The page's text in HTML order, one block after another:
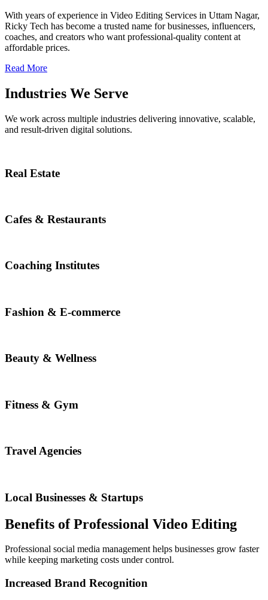
With years of experience in Video Editing Services in Uttam Nagar,
Ricky Tech has become a trusted name for businesses, influencers,
coaches, and creators who want professional-quality content at
affordable prices.
Read More
Industries We Serve
We work across multiple industries delivering innovative, scalable,
and result-driven digital solutions.
Real Estate
Cafes & Restaurants
Coaching Institutes
Fashion & E-commerce
Beauty & Wellness
Fitness & Gym
Travel Agencies
Local Businesses & Startups
Benefits of Professional Video Editing
Professional social media management helps businesses grow faster
while keeping marketing costs under control.
Increased Brand Recognition